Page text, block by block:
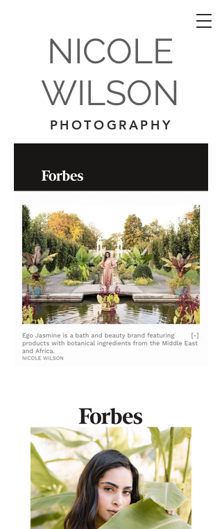
NICOLE
WILSON
PHOTOGRAPHY